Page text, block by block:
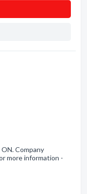
Company
more information -